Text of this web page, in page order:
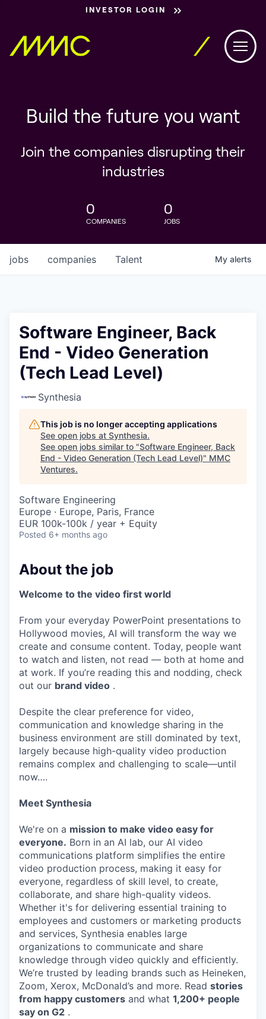
INVESTOR LOGIN
Build the future you want
Join the companies disrupting their
industries
0
COMPANIES
0
JOBS
jobs companies Talent My alerts
Software Engineer, Back
End - Video Generation
(Tech Lead Level)
Synthesia
This job is no longer accepting applications
See open jobs at Synthesia.
See open jobs similar to "Software Engineer, Back
End - Video Generation (Tech Lead Level)" MMC
Ventures.
Software Engineering
Europe · Europe, Paris, France
EUR 100k-100k / year + Equity
Posted 6+ months ago
About the job
Welcome to the video first world
From your everyday PowerPoint presentations to
Hollywood movies, AI will transform the way we
create and consume content. Today, people want
to watch and listen, not read — both at home and
at work. If you’re reading this and nodding, check
out our brand video .
Despite the clear preference for video,
communication and knowledge sharing in the
business environment are still dominated by text,
largely because high-quality video production
remains complex and challenging to scale—until
now….
Meet Synthesia
We're on a mission to make video easy for
everyone. Born in an AI lab, our AI video
communications platform simplifies the entire
video production process, making it easy for
everyone, regardless of skill level, to create,
collaborate, and share high-quality videos.
Whether it's for delivering essential training to
employees and customers or marketing products
and services, Synthesia enables large
organizations to communicate and share
knowledge through video quickly and efficiently.
We’re trusted by leading brands such as Heineken,
Zoom, Xerox, McDonald’s and more. Read stories
from happy customers and what 1,200+ people
say on G2 .